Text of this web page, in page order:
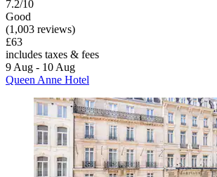
7.2/10
Good
(1,003 reviews)
£63
includes taxes & fees
9 Aug - 10 Aug
Queen Anne Hotel